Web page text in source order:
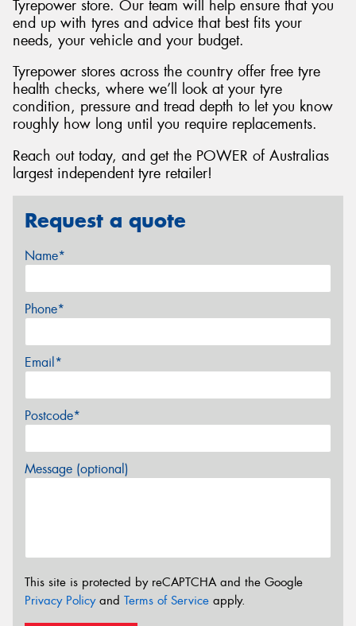
Tyrepower store. Our team will help ensure that you
end up with tyres and advice that best fits your
needs, your vehicle and your budget.
Tyrepower stores across the country offer free tyre
health checks, where we’ll look at your tyre
condition, pressure and tread depth to let you know
roughly how long until you require replacements.
Reach out today, and get the POWER of Australias
largest independent tyre retailer!
Request a quote
Name*
Phone*
Email*
Postcode*
Message (optional)
This site is protected by reCAPTCHA and the Google
Privacy Policyand Terms of Service apply.